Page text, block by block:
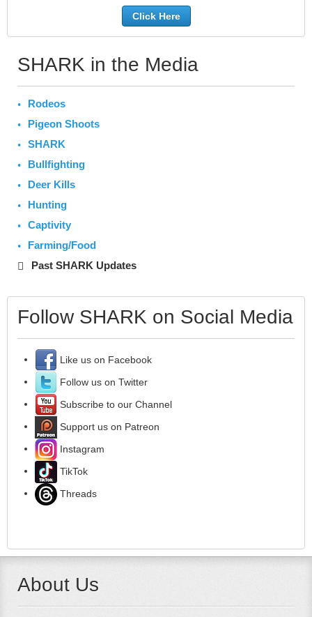
Click Here
SHARK in the Media
Rodeos
Pigeon Shoots
SHARK
Bullfighting
Deer Kills
Hunting
Captivity
Farming/Food
Past SHARK Updates
Follow SHARK on Social Media
Like us on Facebook
Follow us on Twitter
Subscribe to our Channel
Support us on Patreon
Instagram
TikTok
Threads
About Us